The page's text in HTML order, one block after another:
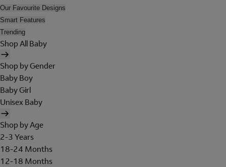
Our Favourite Designs
Smart Features
Trending
Shop All Baby
Shop by Gender
Baby Boy
Baby Girl
Unisex Baby
Shop by Age
2-3 Years
18-24 Months
12-18 Months